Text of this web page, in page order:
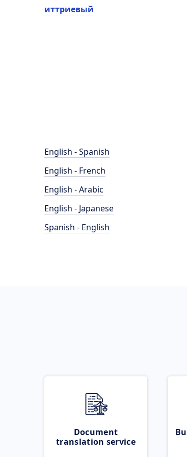
иттриевый
English - Spanish
English - French
English - Arabic
English - Japanese
Spanish - English
Document
translation service